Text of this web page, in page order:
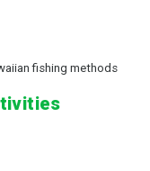
fishing methods